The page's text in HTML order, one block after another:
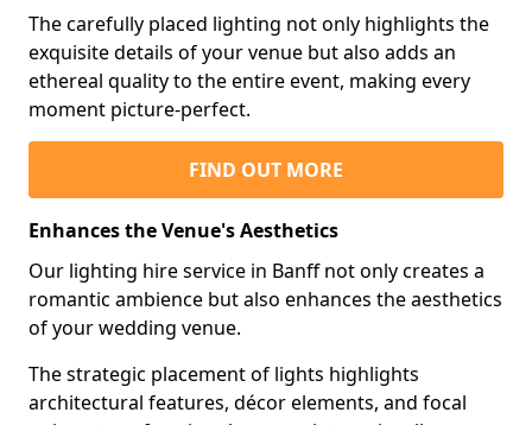
The carefully placed lighting not only highlights the
exquisite details of your venue but also adds an
ethereal quality to the entire event, making every
moment picture-perfect.
FIND OUT MORE
Enhances the Venue's Aesthetics
Our lighting hire service in Banff not only creates a
romantic ambience but also enhances the aesthetics
of your wedding venue.
The strategic placement of lights highlights
architectural features, décor elements, and focal